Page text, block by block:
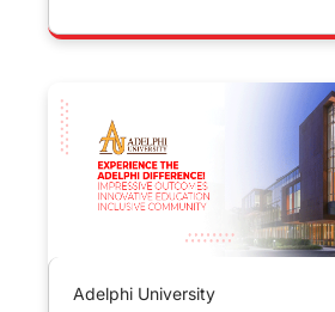
Adelphi University